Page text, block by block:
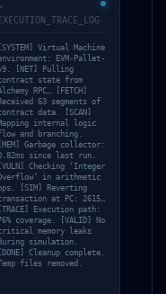
Alert
05/2026
EXECUTION_TRACE_LOG
[SYSTEM] Virtual Machine
EVM-Pallet-
[NET] Pulling
state from
RPC… [FETCH]
63 segments of
data. [SCAN]
internal logic
and branching.
[MEM] Garbage collector:
since last run.
[VULN] Checking ‘Integer
in arithmetic
[SIM] Reverting
at PC: 2615…
[TRACE] Execution path:
coverage. [VALID] No
memory leaks
simulation.
[DONE] Cleanup complete.
files removed.